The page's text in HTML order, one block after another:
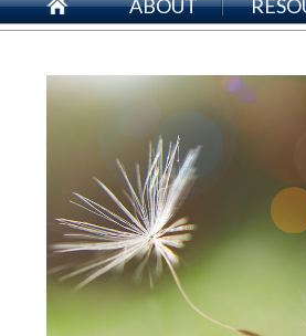
ABOUT